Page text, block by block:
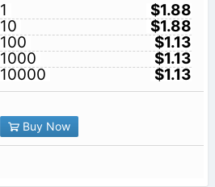
1
$1.88
10
$1.88
100
$1.13
1000
$1.13
10000
$1.13
Buy Now